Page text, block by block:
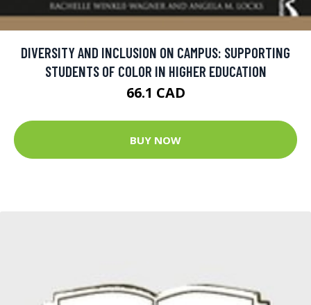
DIVERSITY AND INCLUSION ON CAMPUS: SUPPORTING
STUDENTS OF COLOR IN HIGHER EDUCATION
66.1 CAD
BUY NOW